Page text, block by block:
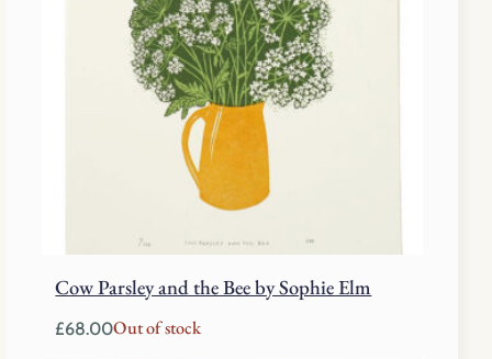
Cow Parsley and the Bee by Sophie Elm
£68.00Out of stock